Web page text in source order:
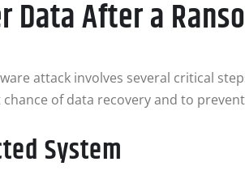
Data After a
attack involves several critical
of data recovery and to
System